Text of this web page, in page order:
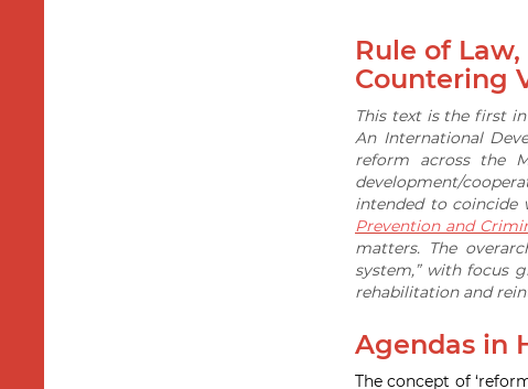
Rule of
Countering
This text is the first
An International
reform across the
development/
intended to coincide
Prevention and
matters. The
system,” with focus
rehabilitation and
Agendas in
The concept of